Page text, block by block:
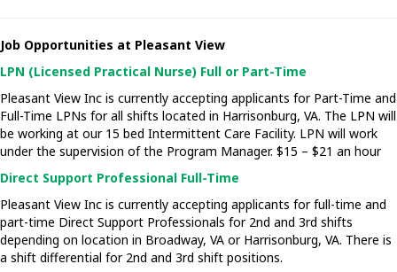
Job Opportunities at Pleasant View
LPN (Licensed Practical Nurse) Full or Part-Time
Pleasant View Inc is currently accepting applicants for Part-Time and
Full-Time LPNs for all shifts located in Harrisonburg, VA. The LPN will
be working at our 15 bed Intermittent Care Facility. LPN will work
under the supervision of the Program Manager. $15 – $21 an hour
Direct Support Professional Full-Time
Pleasant View Inc is currently accepting applicants for full-time and
part-time Direct Support Professionals for 2nd and 3rd shifts
depending on location in Broadway, VA or Harrisonburg, VA. There is
a shift differential for 2nd and 3rd shift positions.